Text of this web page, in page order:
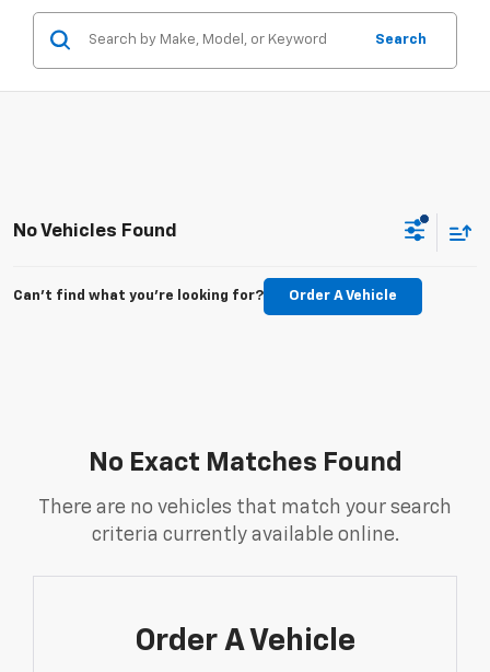
Search
No Vehicles Found
Can't find what you're looking for? Order A Vehicle
No Exact Matches Found
There are no vehicles that match your search
criteria currently available online.
Order A Vehicle